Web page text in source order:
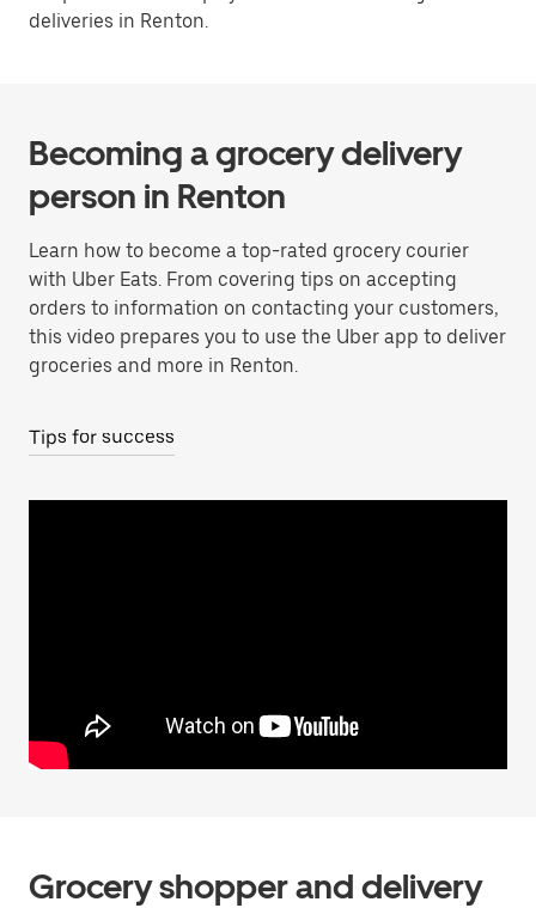
deliveries in Renton.
Becoming a grocery delivery
person in Renton
Learn how to become a top-rated grocery courier
with Uber Eats. From covering tips on accepting
orders to information on contacting your customers,
this video prepares you to use the Uber app to deliver
groceries and more in Renton.
Tips for success
Grocery shopper and delivery